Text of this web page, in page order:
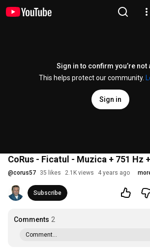
Sign in to confirm you’re not
This helps protect our community.
Sign in
CoRus - Ficatul - Muzica + 751 Hz
@corus57 35 likes 2.1K views 4 years ago
Subscribe
Comments 2
Comment...